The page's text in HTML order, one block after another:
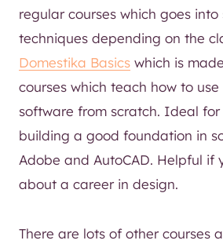
regular courses which goes
techniques depending on the
Domestika Basics which is
courses which teach how to
software from scratch. Ideal
building a good foundation in
Adobe and AutoCAD. Helpful if
about a career in design.
There are lots of other courses